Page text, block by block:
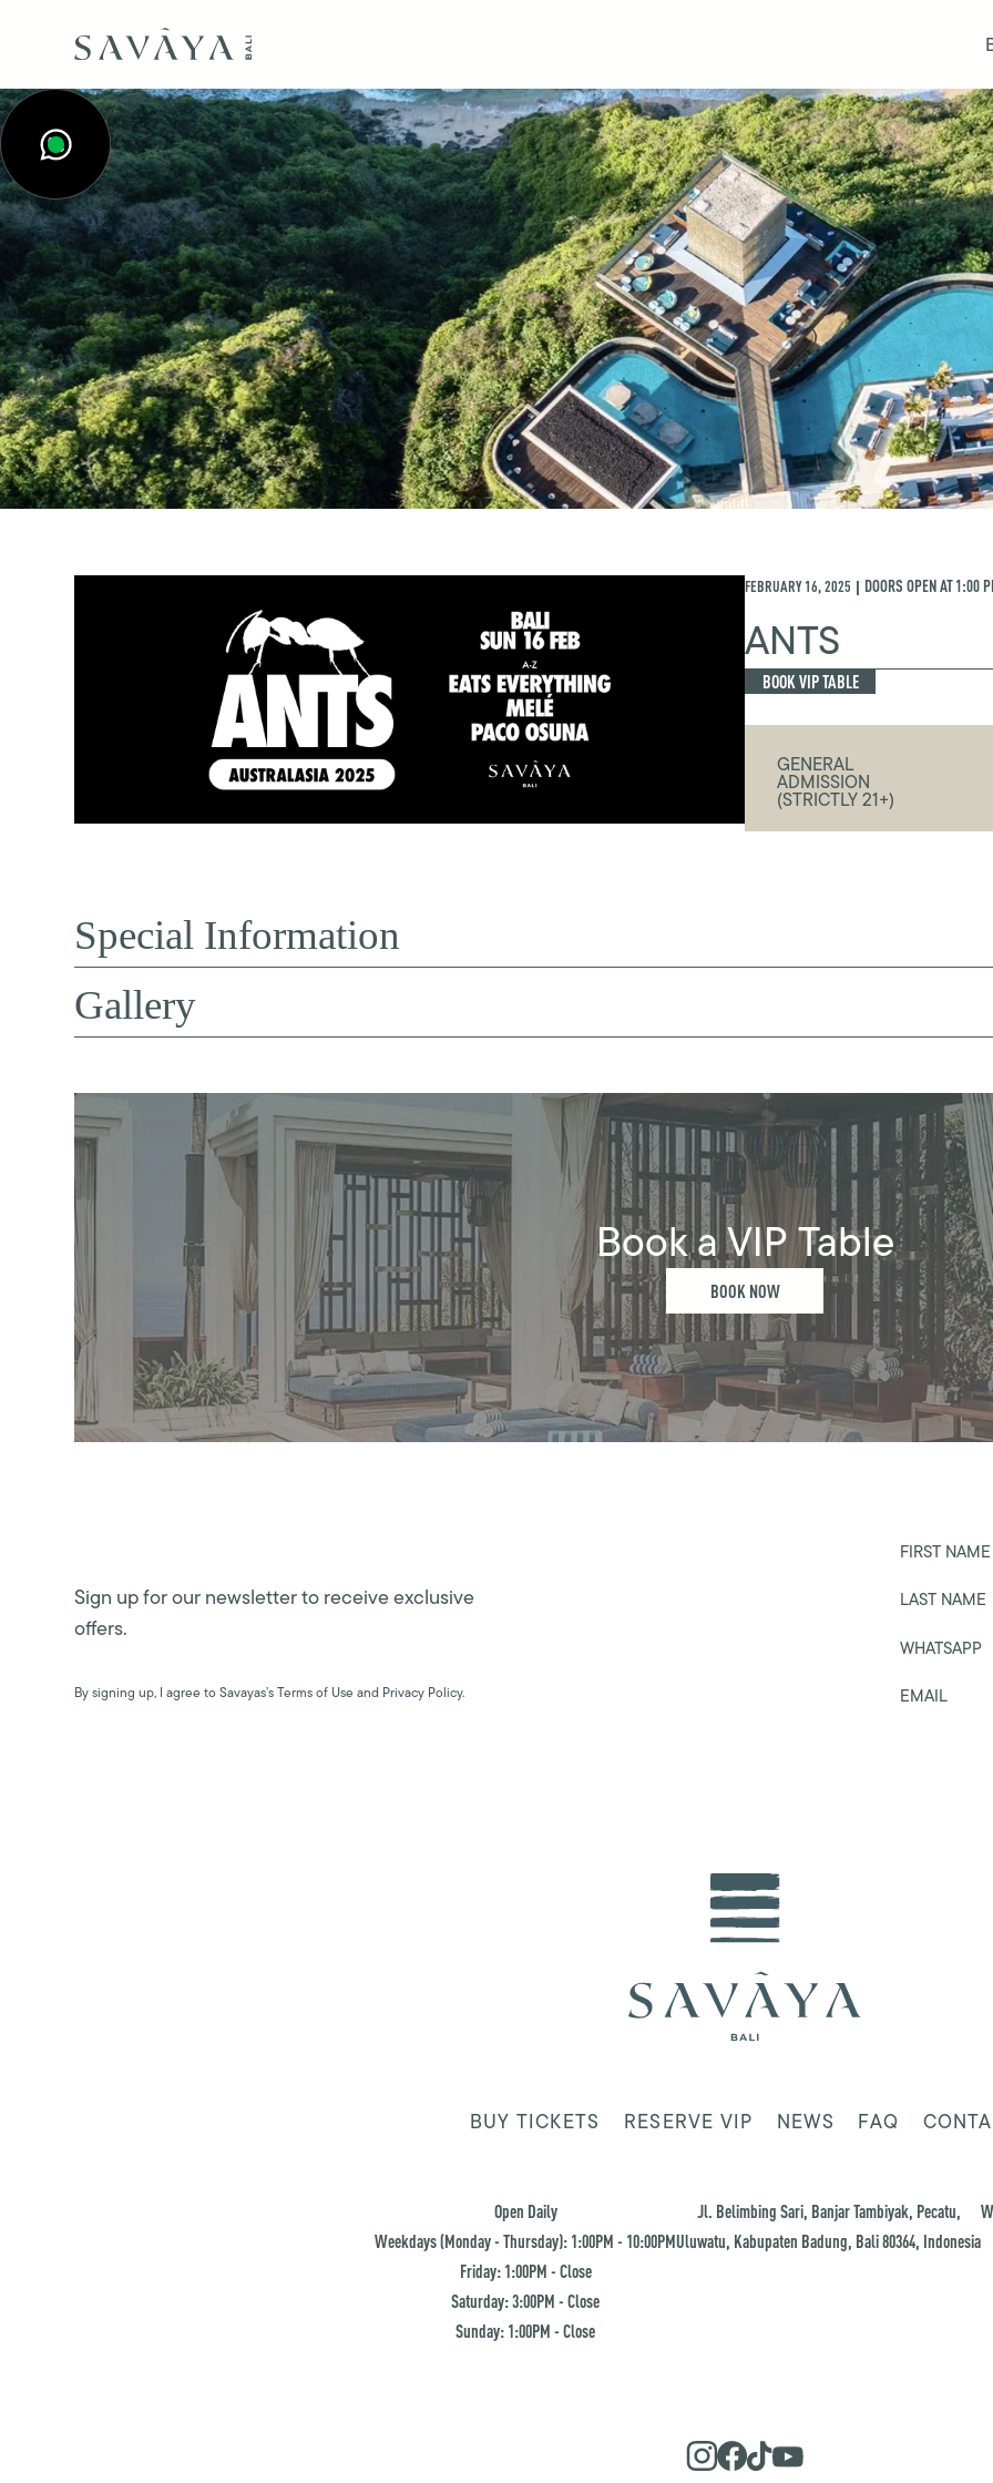
FEBRUARY 16, 2025 | DOORS OPEN AT1:00
ANTS
BOOK VIP TABLE
GENERAL
ADMISSION
(STRICTLY 21+)
Special Information
Gallery
Book a VIP Table
BOOK NOW
Sign up for our newsletter to receive exclusive
offers.
By signing up, I agree to Savayas’s Terms of Use and Privacy Policy.
FIRST NAME
LAST NAME
WHATSAPP
EMAIL
BUY TICKETS RESERVE VIP NEWS FAQ
Open Daily
Weekdays (Monday - Thursday): 1:00PM - 10:00PM
Friday: 1:00PM - Close
Saturday: 3:00PM - Close
Sunday: 1:00PM - Close
Jl. Belimbing Sari, Banjar Tambiyak, Pecatu,
Uluwatu, Kabupaten Badung, Bali 80364, Indonesia